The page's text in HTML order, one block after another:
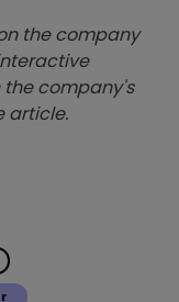
the company
the company's
article.